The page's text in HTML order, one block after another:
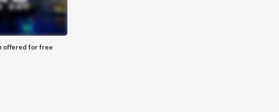
offered for free